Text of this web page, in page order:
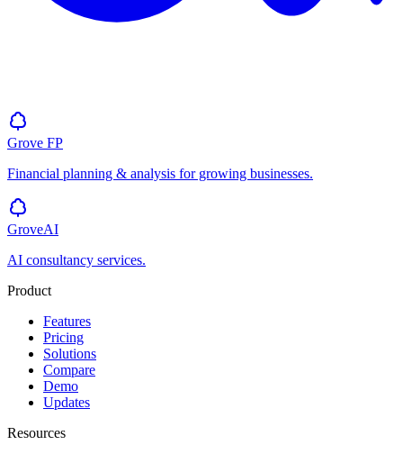
Grove FP
Financial planning & analysis for growing businesses.
GroveAI
AI consultancy services.
Product
Features
Pricing
Solutions
Compare
Demo
Updates
Resources